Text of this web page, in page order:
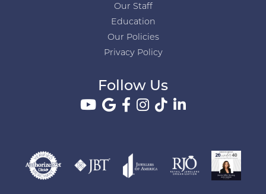
Our Staff
Education
Our Policies
Privacy Policy
Follow Us